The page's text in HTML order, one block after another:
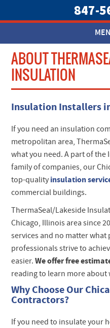
847-
ABOUT
INSULATION
Insulation Installers
If you need an insulation
metropolitan area,
what you need. A part of
family of companies, our
top-quality insulation
commercial buildings.
ThermaSeal/Lakeside
Chicago, Illinois area since
services and no matter
professionals strive to
easier.We offer free
reading to learn more about
Why Choose Our
Contractors?
If you need to insulate your